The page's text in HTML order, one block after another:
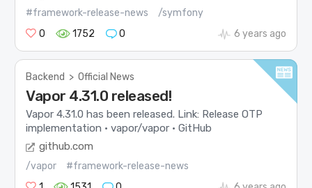
#framework-release-news
/symfony
0
1752 0 6 years ago
Backend > Official News
Vapor 4.31.0 released!
Vapor 4.31.0 has been released. Link: Release OTP
implementation · vapor/vapor · GitHub
github.com
/vapor
#framework-release-news